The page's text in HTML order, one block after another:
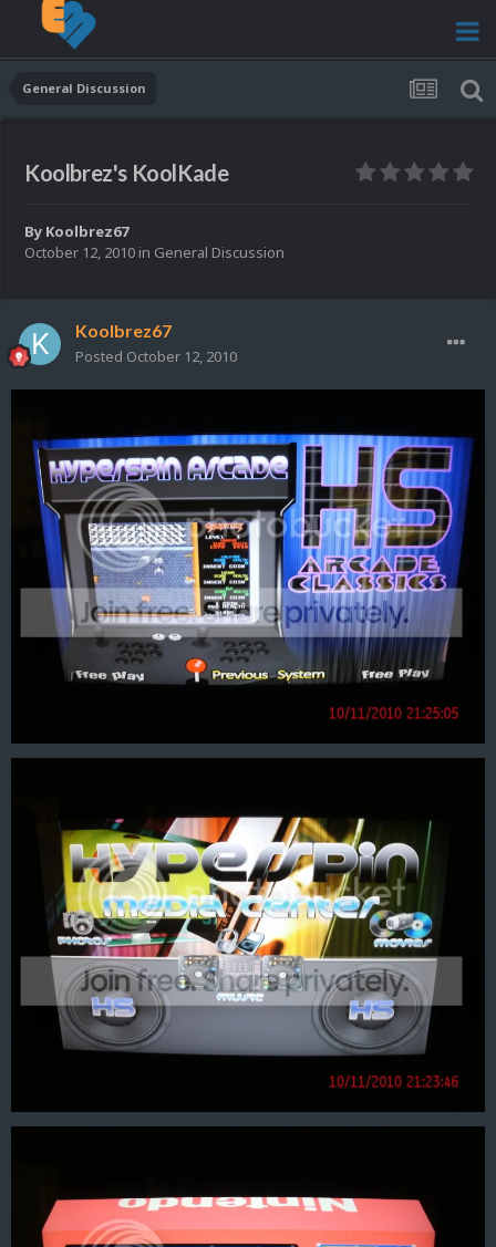
General Discussion
Koolbrez's KoolKade
By Koolbrez67
October 12, 2010 in General Discussion
Koolbrez67
Posted October 12, 2010